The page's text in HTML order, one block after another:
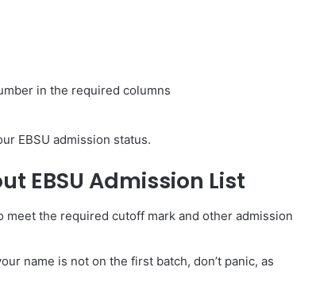
in the required columns
EBSU admission status.
EBSU Admission List
meet the required cutoff mark and other admission
name is not on the first batch, don’t panic, as